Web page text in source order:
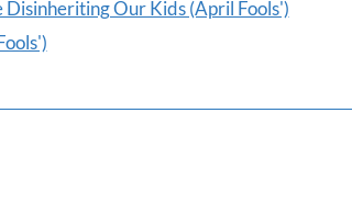
Our Kids (April Fools')